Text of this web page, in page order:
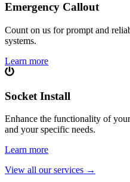
Emergency Callout
Count on us for prompt and
systems.
Learn more
Socket Install
Enhance the functionality of
and your specific needs.
Learn more
View all our services →